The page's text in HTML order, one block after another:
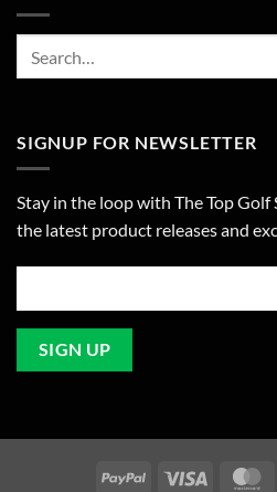
SIGNUP FOR NEWSLETTER
Stay in the loop with The Top
the latest product releases and
PayPal Visa